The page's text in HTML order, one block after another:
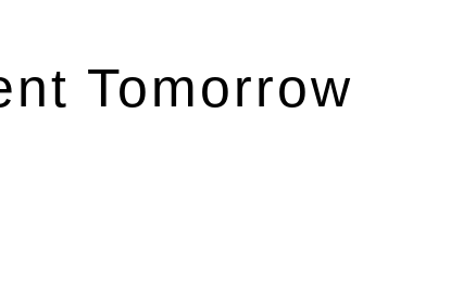
Tomorrow